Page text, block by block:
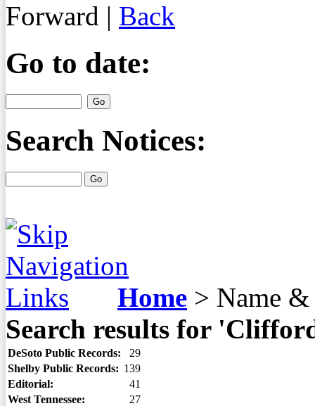
Forward | Back
Go to date:
Search Notices:
Home > Name &
Search results for
DeSoto Public Records:
29
Shelby Public Records: 139
Editorial:
41
West Tennessee:
27